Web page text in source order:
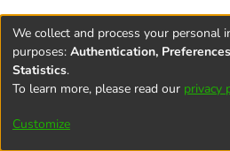
Terms and
of Use
Privacy
End User
We collect and process your
purposes: Authentication,
Statistics.
To learn more, please read our privacy
Customize